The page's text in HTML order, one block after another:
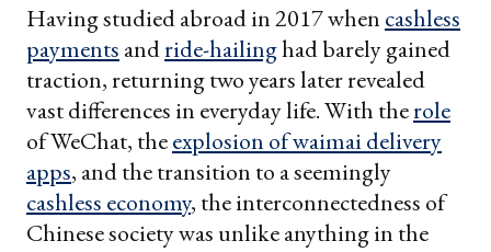
Having studied abroad in 2017 when cashless
payments andride-hailinghad barely gained
traction, returning two years later revealed
vast differences in everyday life. With therole
of WeChat, theexplosion of waimaidelivery
apps, and the transition to a seemingly
cashless economy, the interconnectedness of
Chinese society was unlike anything in the